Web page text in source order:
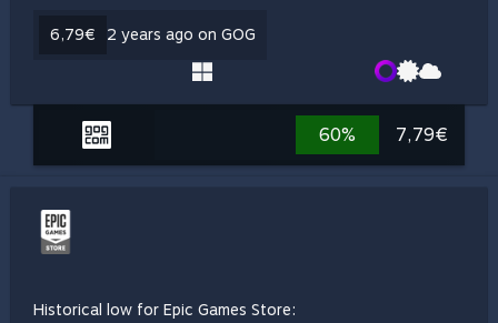
6,79€ 2 years ago on GOG
60% 7,79€
Historical low for Epic Games Store: